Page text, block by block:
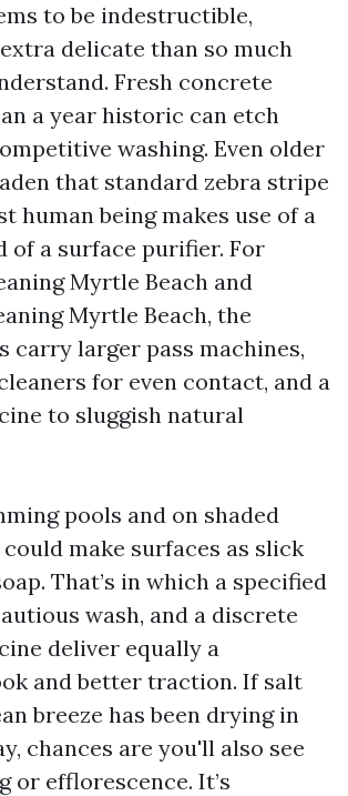
to be indestructible,
delicate than so much
Fresh concrete
a year historic can etch
washing. Even older
that standard zebra stripe
human being makes use of a
of a surface purifier. For
Myrtle Beach and
Myrtle Beach, the
carry larger pass machines,
for even contact, and a
to sluggish natural
pools and on shaded
make surfaces as slick
That’s in which a specified
wash, and a discrete
deliver equally a
and better traction. If salt
breeze has been drying in
chances are you'll also see
or efflorescence. It’s